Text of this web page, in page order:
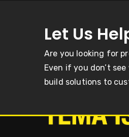
Let Us
Are you looking for
Even if you don’t
build solutions to